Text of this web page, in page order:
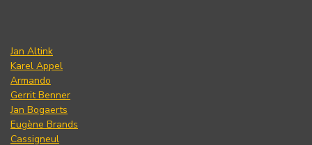
Jan Altink
Karel Appel
Armando
Gerrit Benner
Jan Bogaerts
Eugène Brands
Cassigneul